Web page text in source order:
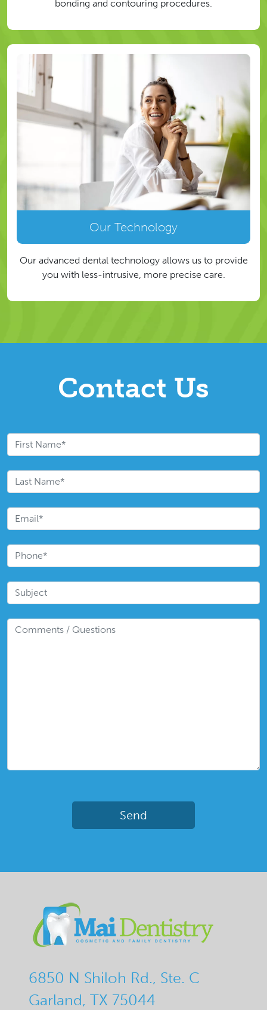
bonding and contouring procedures.
Our Technology
Our advanced dental technology allows us to provide
you with less-intrusive, more precise care.
Contact Us
6850 N Shiloh Rd., Ste. C
Garland, TX 75044